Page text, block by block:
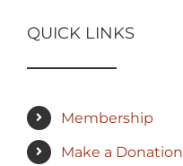
QUICK LINKS
Membership
Make a Donation